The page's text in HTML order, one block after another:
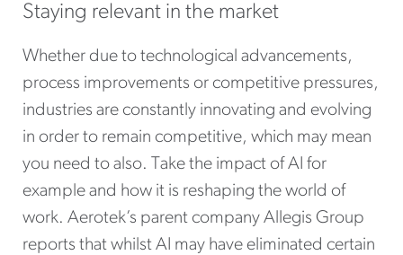
Staying relevant in the market
Whether due to technological advancements,
process improvements or competitive pressures,
industries are constantly innovating and evolving
in order to remain competitive, which may mean
you need to also. Take the impact of AI for
example and how it is reshaping the world of
work. Aerotek’s parent company Allegis Group
reports that whilst AI may have eliminated certain